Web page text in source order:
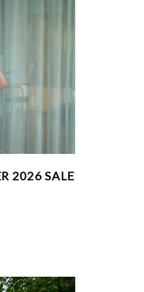
2026 SALE